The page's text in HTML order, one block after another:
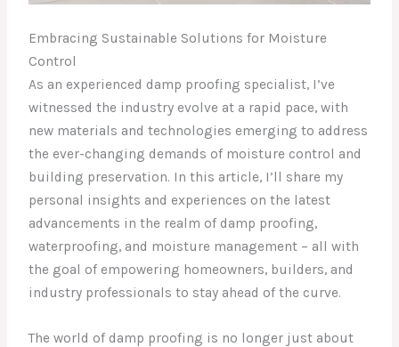
Embracing Sustainable Solutions for Moisture
Control
As an experienced damp proofing specialist, I’ve
witnessed the industry evolve at a rapid pace, with
new materials and technologies emerging to address
the ever-changing demands of moisture control and
building preservation. In this article, I’ll share my
personal insights and experiences on the latest
advancements in the realm of damp proofing,
waterproofing, and moisture management – all with
the goal of empowering homeowners, builders, and
industry professionals to stay ahead of the curve.
The world of damp proofing is no longer just about